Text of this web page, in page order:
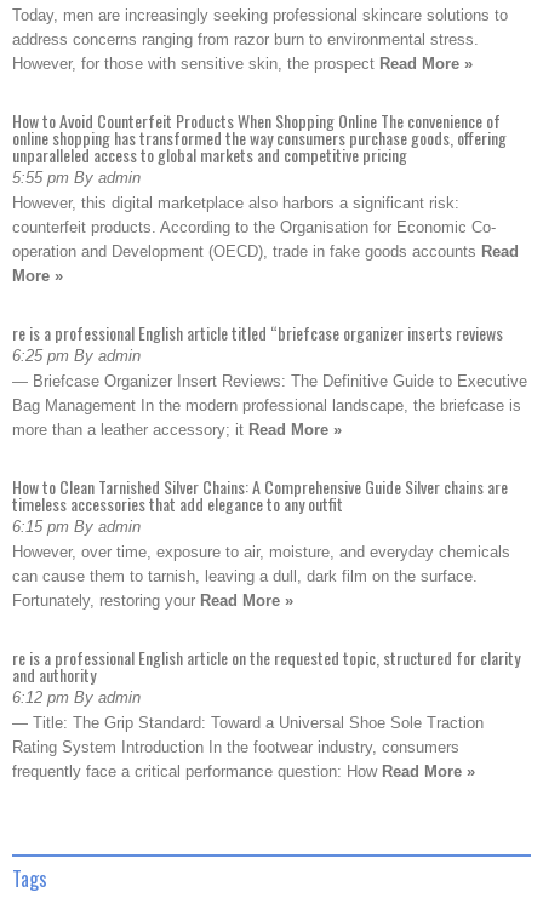
Today, men are increasingly seeking professional skincare solutions to
address concerns ranging from razor burn to environmental stress.
However, for those with sensitive skin, the prospect Read More »
How to Avoid Counterfeit Products When Shopping Online The convenience of
online shopping has transformed the way consumers purchase goods, offering
unparalleled access to global markets and competitive pricing
5:55 pm By admin
However, this digital marketplace also harbors a significant risk:
counterfeit products. According to the Organisation for Economic Co-
operation and Development (OECD), trade in fake goods accounts Read
More »
re is a professional English article titled “briefcase organizer inserts reviews
6:25 pm By admin
— Briefcase Organizer Insert Reviews: The Definitive Guide to Executive
Bag Management In the modern professional landscape, the briefcase is
more than a leather accessory; it Read More »
How to Clean Tarnished Silver Chains: A Comprehensive Guide Silver chains are
timeless accessories that add elegance to any outfit
6:15 pm By admin
However, over time, exposure to air, moisture, and everyday chemicals
can cause them to tarnish, leaving a dull, dark film on the surface.
Fortunately, restoring your Read More »
re is a professional English article on the requested topic, structured for clarity
and authority
6:12 pm By admin
— Title: The Grip Standard: Toward a Universal Shoe Sole Traction
Rating System Introduction In the footwear industry, consumers
frequently face a critical performance question: How Read More »
Tags